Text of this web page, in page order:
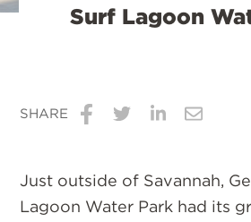
Surf Lagoon
SHARE
Share
Facebook
Share
Twitter
Share
LinkedIn
Share
Email
Just outside of Savannah,
Lagoon Water Park had its